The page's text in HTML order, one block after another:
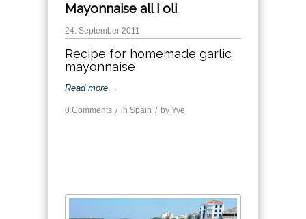
Mayonnaise all i oli
24. September 2011
Recipe for homemade garlic
mayonnaise
Read more →
0 Comments / in Spain / by Yve